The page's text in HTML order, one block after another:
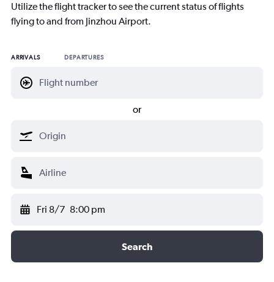
Utilize the flight tracker to see the current status of flights
flying to and from Jinzhou Airport.
ARRIVALS DEPARTURES
or
Fri 8/7 8:00 pm
Search